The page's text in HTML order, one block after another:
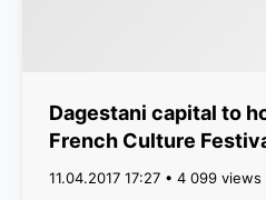
Dagestani capital to
French Culture
11.04.2017 17:27 • 4 099 views